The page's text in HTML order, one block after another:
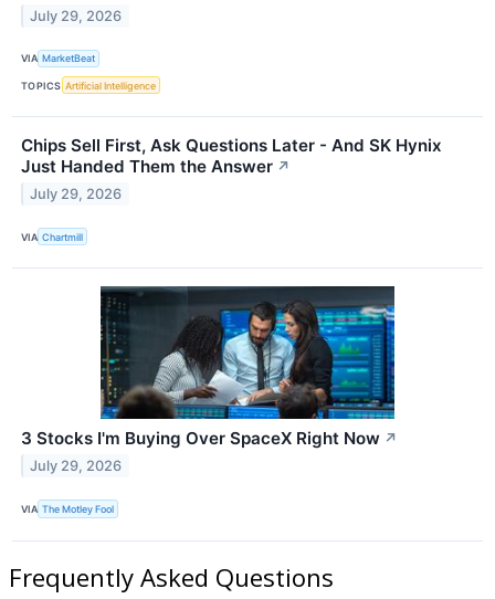
July 29, 2026
VIA MarketBeat
TOPICS Artificial Intelligence
Chips Sell First, Ask Questions Later - And SK Hynix
Just Handed Them the Answer ↗
July 29, 2026
VIA Chartmill
3 Stocks I'm Buying Over SpaceX Right Now ↗
July 29, 2026
VIA The Motley Fool
Frequently Asked Questions